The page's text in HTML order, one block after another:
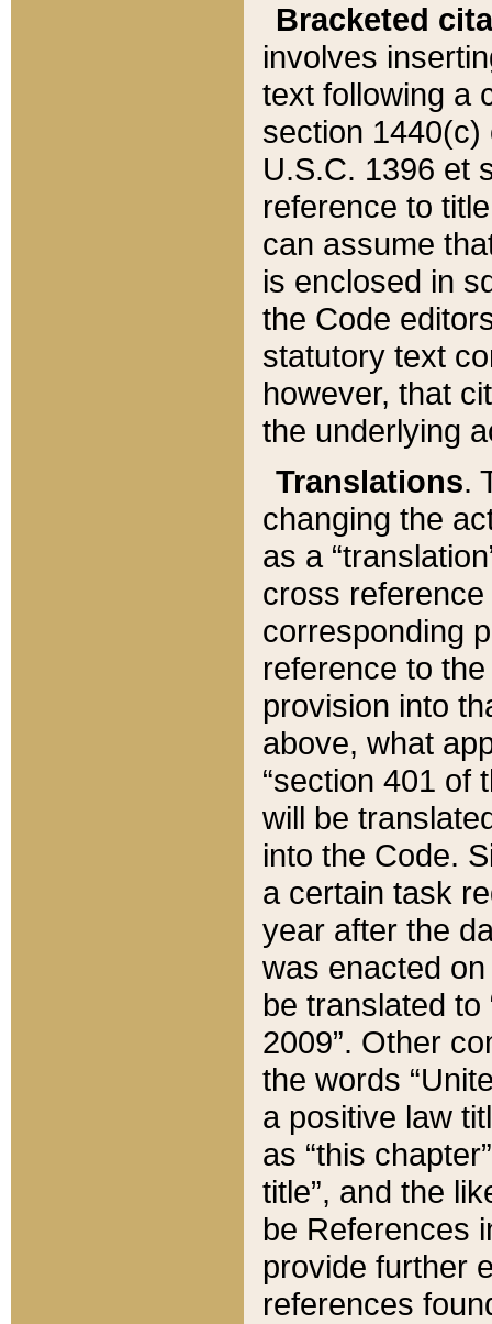
Bracketed
involves
text following a
section 1440(c)
U.S.C. 1396 et
reference to
can assume
is enclosed in
the Code
statutory text
however, that
the underlying
Translations.
changing the
as a
cross
corresponding
reference to
provision into
above, what
“section 401 of
will be
into the Code.
a certain task
year after the
was enacted
be translated
2009”. Other
the words
a positive law
as “this
title”, and the
be References
provide further
references